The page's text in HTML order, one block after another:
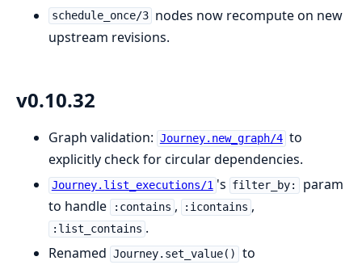
schedule_once/3 nodes now recompute on new
upstream revisions.
v0.10.32
Graph validation: Journey.new_graph/4 to
explicitly check for circular dependencies.
Journey.list_executions/1 's filter_by:
param
to handle
:contains , :icontains ,
:list_contains .
Renamed Journey.set_value() to